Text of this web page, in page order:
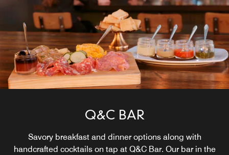
Q&C BAR
Savory breakfast and dinner options along with
handcrafted cocktails on tap at Q&C Bar. Our bar in the